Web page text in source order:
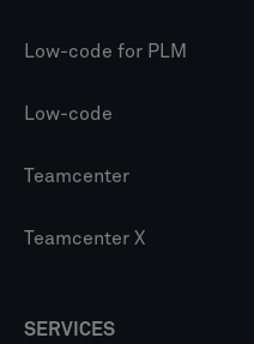
Low-code for PLM
Low-code
Teamcenter
Teamcenter X
SERVICES